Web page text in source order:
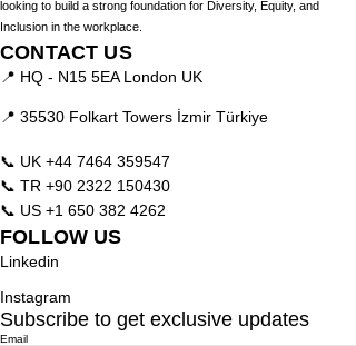
looking to build a strong foundation for Diversity, Equity, and
Inclusion in the workplace.
CONTACT US
📍 HQ - N15 5EA London UK
📍 35530 Folkart Towers İzmir Türkiye
📞 UK +44 7464 359547
📞 TR +90 2322 150430
📞 US +1 650 382 4262
FOLLOW US
Linkedin
Instagram
Subscribe to get exclusive updates
Email